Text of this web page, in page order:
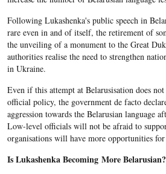
Following Lukashenka's public speech in
rare even in and of itself, the retirement of
the unveiling of a monument to the Great
authorities realise the need to strengthen
in Ukraine.
Even if this attempt at Belarusisationdoes not
official policy, the government de facto
aggression towards the Belarusianlanguage
Low-level officials will not be afraid to
organisations will have more opportunities
Is LukashenkaBecoming MoreBelarusian?